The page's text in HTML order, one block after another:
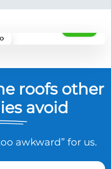
‹›
roofs other
avoid
awkward” for us.